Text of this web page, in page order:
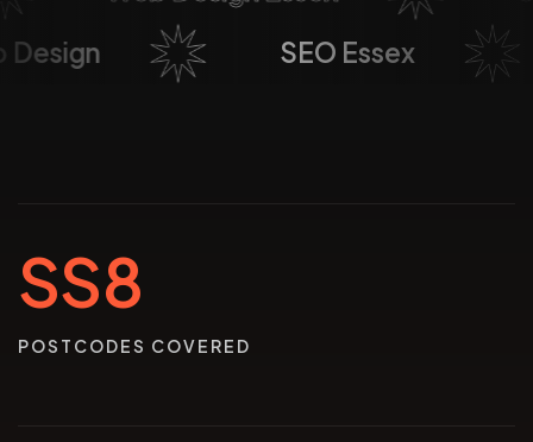
Design
SEO Essex
SS8
POSTCODES COVERED